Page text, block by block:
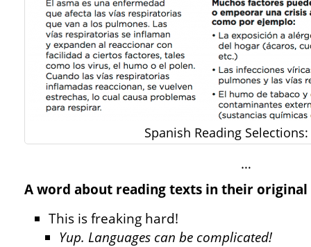
Spanish Reading
…
A word about reading texts in their original
This is freaking hard!
Yup. Languages can be complicated!